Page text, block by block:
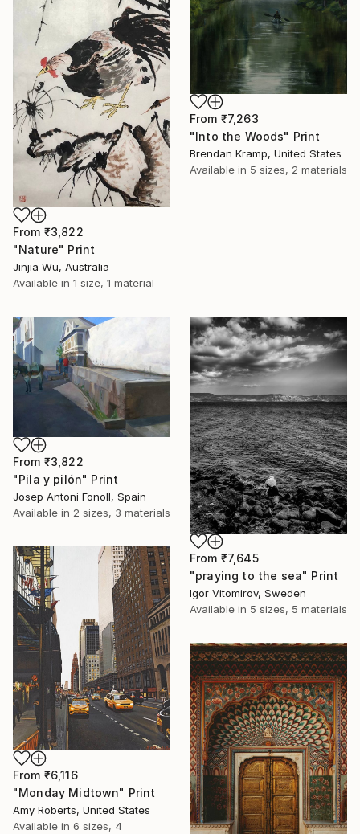
From ₹3,822
"Nature" Print
Jinjia Wu, Australia
Available in 1 size, 1 material
From ₹7,263
"Into the Woods" Print
Brendan Kramp, United States
Available in 5 sizes, 2 materials
From ₹3,822
"Pila y pilón" Print
Josep Antoni Fonoll, Spain
Available in 2 sizes, 3 materials
From ₹7,645
"praying to the sea" Print
Igor Vitomirov, Sweden
Available in 5 sizes, 5 materials
From ₹6,116
"Monday Midtown" Print
Amy Roberts, United States
Available in 6 sizes, 4